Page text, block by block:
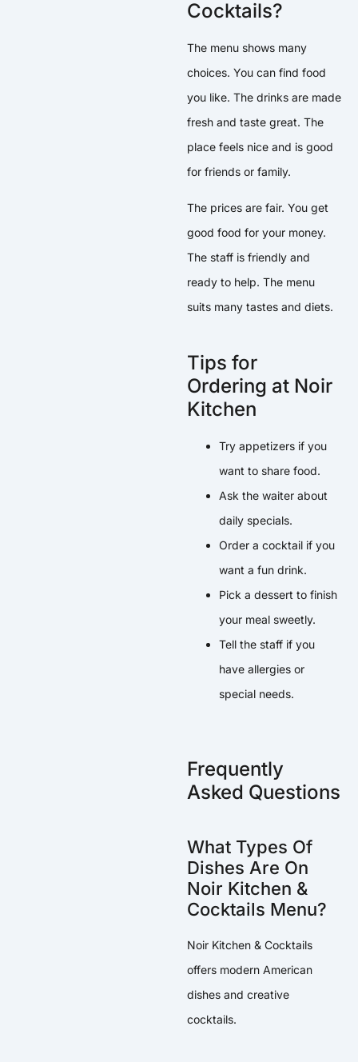
Cocktails?
The menu shows many
choices. You can find food
you like. The drinks are made
fresh and taste great. The
place feels nice and is good
for friends or family.
The prices are fair. You get
good food for your money.
The staff is friendly and
ready to help. The menu
suits many tastes and diets.
Tips for
Ordering at Noir
Kitchen
Try appetizers if you
want to share food.
Ask the waiter about
daily specials.
Order a cocktail if you
want a fun drink.
Pick a dessert to finish
your meal sweetly.
Tell the staff if you
have allergies or
special needs.
Frequently
Asked Questions
What Types Of
Dishes Are On
Noir Kitchen &
Cocktails Menu?
Noir Kitchen & Cocktails
offers modern American
dishes and creative
cocktails.